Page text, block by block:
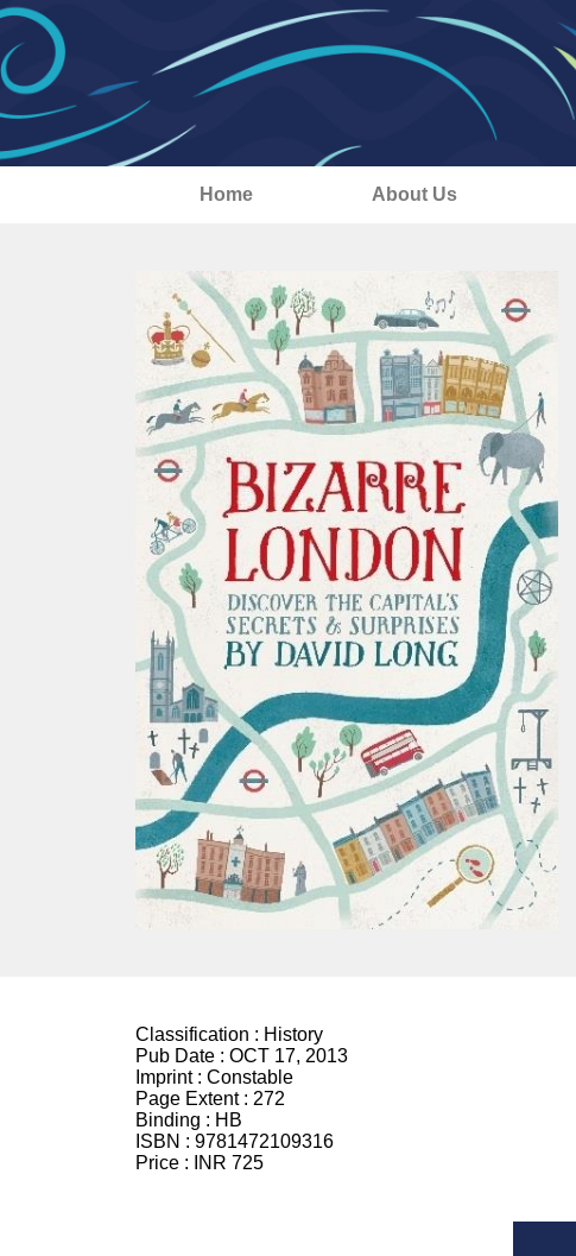
Home About Us
Classification : History
Pub Date : OCT 17, 2013
Imprint : Constable
Page Extent : 272
Binding : HB
ISBN : 9781472109316
Price :
INR 725